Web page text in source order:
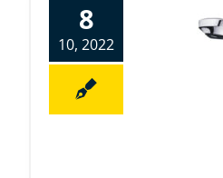
8
10, 2022